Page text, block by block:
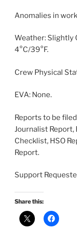
Anomalies in
Weather: Slightly
4°C/39°F.
Crew Physical
EVA: None.
Reports to be
Journalist Report,
Checklist, HSO
Report.
Support
Share this: